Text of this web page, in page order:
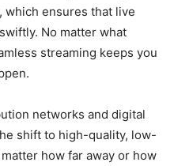
which ensures that live
No matter what
streaming keeps you
networks and digital
shift to high-quality, low-
how far away or how